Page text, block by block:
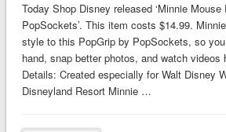
Today Shop Disney released ‘Minnie Mouse
PopSockets’. This item costs $14.99.
style to this PopGrip by PopSockets, so
hand, snap better photos, and watch videos
Details: Created especially for Walt Disney
Disneyland Resort Minnie …